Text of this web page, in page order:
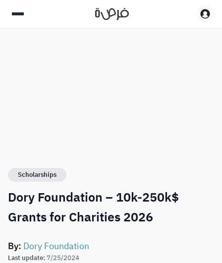
Scholarships
Dory Foundation – 10k-250k$
Grants for Charities 2026
By: Dory Foundation
Last update: 7/25/2024